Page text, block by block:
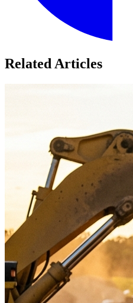
Related Articles